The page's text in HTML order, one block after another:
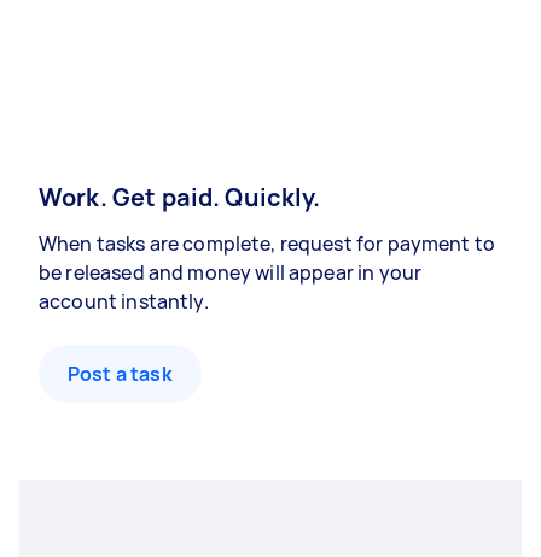
Work. Get paid. Quickly.
When tasks are complete, request for payment to
be released and money will appear in your
account instantly.
Post a task